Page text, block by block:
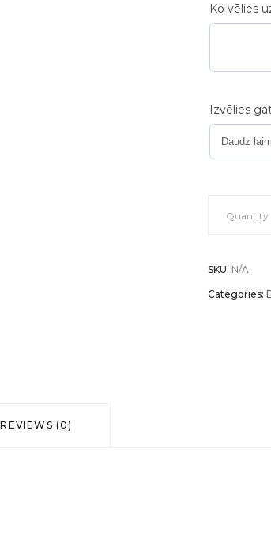
Ko vēlies
Izvēlies
Flower
"Touch
Quantity
SKU: N/A
Categories:
REVIEWS (0)